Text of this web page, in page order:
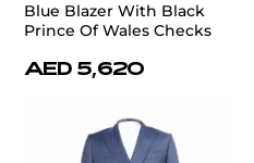
Blue Blazer With Black
Prince Of Wales Checks
AED 5,620